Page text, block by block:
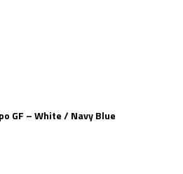
GF – White / Navy Blue